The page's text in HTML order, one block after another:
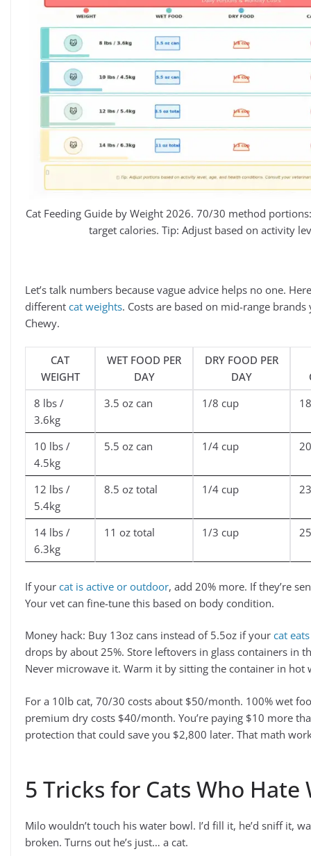
Cat Feeding Guide by Weight 2026. 70/30 method
target calories. Tip: Adjust based on activity
Let’s talk numbers because vague advice helps no one.
different cat weights. Costs are based on mid-range
Chewy.
CAT
WEIGHT
WET FOOD PER
DAY
DRY FOOD PER
DAY
8 lbs /
3.6kg
3.5 oz can 1/8 cup
10 lbs /
4.5kg
5.5 oz can 1/4 cup
12 lbs /
5.4kg
8.5 oz total 1/4 cup
14 lbs /
6.3kg
11 oz total 1/3 cup
If your cat is active or outdoor, add 20% more. If they’re
Your vet can fine-tune this based on body condition.
Money hack: Buy 13oz cans instead of 5.5oz if your cat eats
drops by about 25%. Store leftovers in glass containers in
Never microwave it. Warm it by sitting the container in hot
For a 10lb cat, 70/30 costs about $50/month. 100% wet
premium dry costs $40/month. You’re paying $10 more
protection that could save you $2,800 later. That math
5 Tricks for Cats Who Hate
Milo wouldn’t touch his water bowl. I’d fill it, he’d sniff it,
broken. Turns out he’s just… a cat.